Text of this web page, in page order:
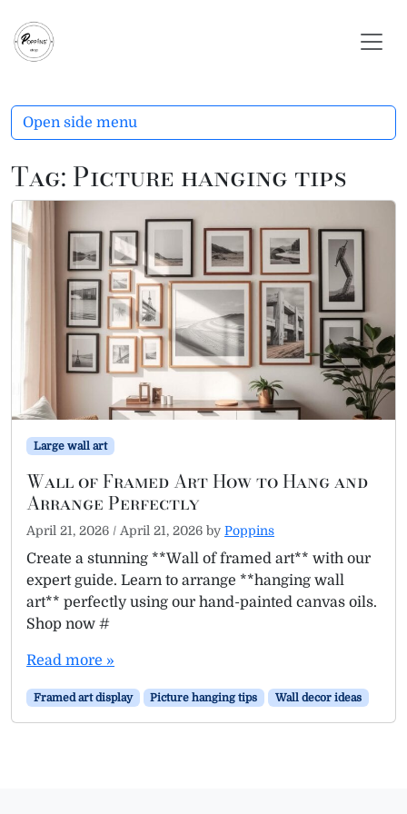
Tag: Picture hanging tips
Large wall art
Wall of Framed Art How to Hang and
Arrange Perfectly
April 21, 2026 / April 21, 2026 by Poppins
Create a stunning **Wall of framed art** with our
expert guide. Learn to arrange **hanging wall
art** perfectly using our hand-painted canvas oils.
Shop now #
Read more »
Framed art display Picture hanging tips Wall decor ideas
Open side menu